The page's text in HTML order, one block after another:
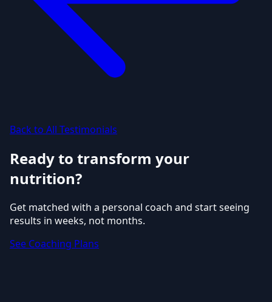
Back to All Testimonials
Ready to transform your
nutrition?
Get matched with a personal coach and start seeing
results in weeks, not months.
See Coaching Plans